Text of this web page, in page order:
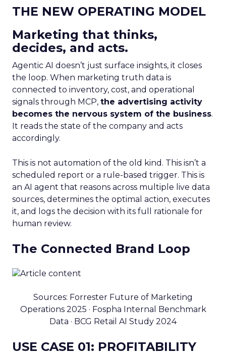
THE NEW OPERATING MODEL
Marketing that thinks,
decides, and acts.
Agentic AI doesn’t just surface insights, it closes
the loop. When marketing truth data is
connected to inventory, cost, and operational
signals through MCP, the advertising activity
becomes the nervous system of the business.
It reads the state of the company and acts
accordingly.
This is not automation of the old kind. This isn’t a
scheduled report or a rule-based trigger. This is
an AI agent that reasons across multiple live data
sources, determines the optimal action, executes
it, and logs the decision with its full rationale for
human review.
The Connected Brand Loop
Sources: Forrester Future of Marketing
Operations 2025 · Fospha Internal Benchmark
Data · BCG Retail AI Study 2024
USE CASE 01: PROFITABILITY